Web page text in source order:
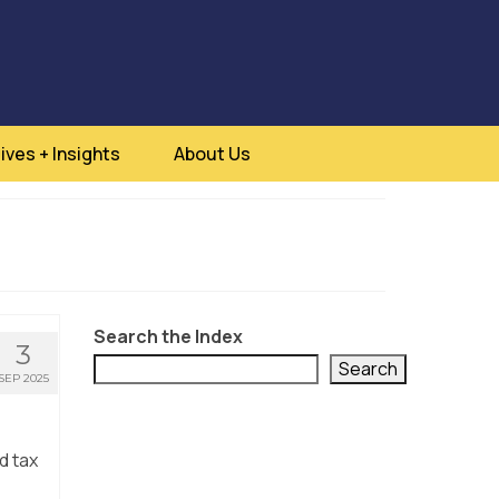
+ Insights About Us
3
SEP 2025
tax
Search the Index
Search